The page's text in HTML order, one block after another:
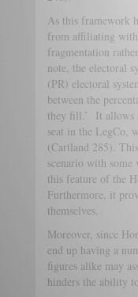
As this framework
from affiliating with
fragmentation
note, the electoral
(PR) electoral
between the
they fill.’ It allows
seat in the LegCo,
(Cartland 285).
scenario with some
this feature of the
Furthermore, it
themselves.
Moreover, since
end up having a
figures alike may
hinders the ability